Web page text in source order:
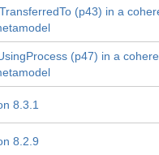
(p43) in a
(p47) in a
8.3.1
8.2.9